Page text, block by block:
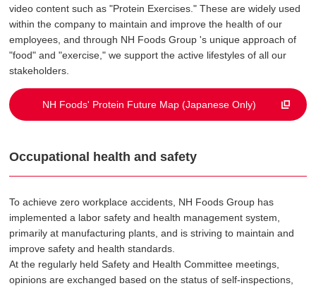
video content such as "Protein Exercises." These are widely used
within the company to maintain and improve the health of our
employees, and through NH Foods Group 's unique approach of
"food" and "exercise," we support the active lifestyles of all our
stakeholders.
NH Foods' Protein Future Map (Japanese Only)
Occupational health and safety
To achieve zero workplace accidents, NH Foods Group has
implemented a labor safety and health management system,
primarily at manufacturing plants, and is striving to maintain and
improve safety and health standards.
At the regularly held Safety and Health Committee meetings,
opinions are exchanged based on the status of self-inspections,